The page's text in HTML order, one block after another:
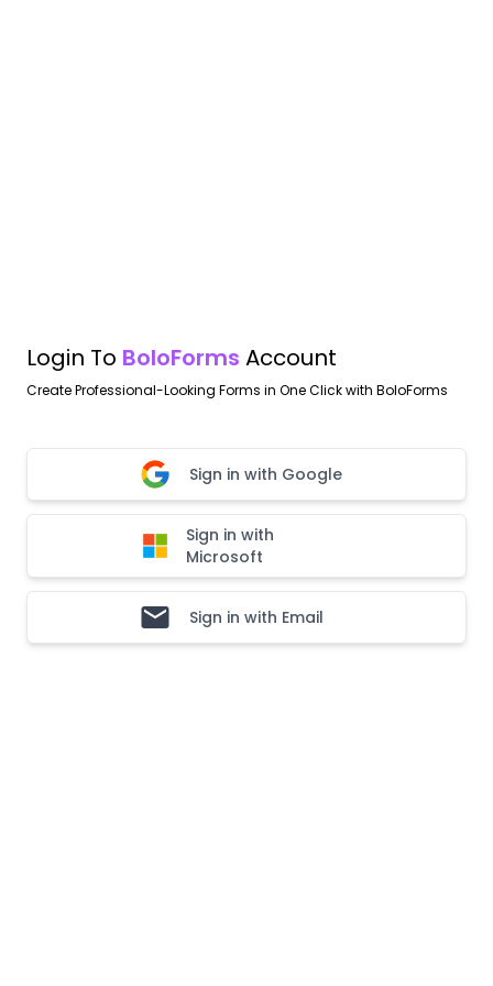
Login To BoloForms Account
Create Professional-Looking Forms in One Click with BoloForms
Sign in with Google
Sign in with
Microsoft
Sign in with Email